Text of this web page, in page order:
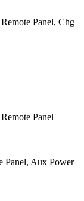
Panel, Chg
Panel
Panel, Aux Power